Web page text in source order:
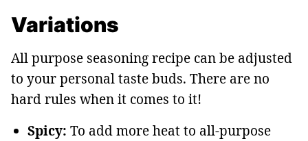
Variations
All purpose seasoning recipe can be adjusted
to your personal taste buds. There are no
hard rules when it comes to it!
Spicy: To add more heat to all-purpose